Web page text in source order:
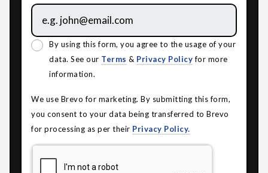
By using this form, you agree to the usage of your
data. See our Terms & Privacy Policyfor more
information.
We use Brevo for marketing. By submitting this form,
you consent to your data being transferred to Brevo
for processing as per their Privacy Policy.